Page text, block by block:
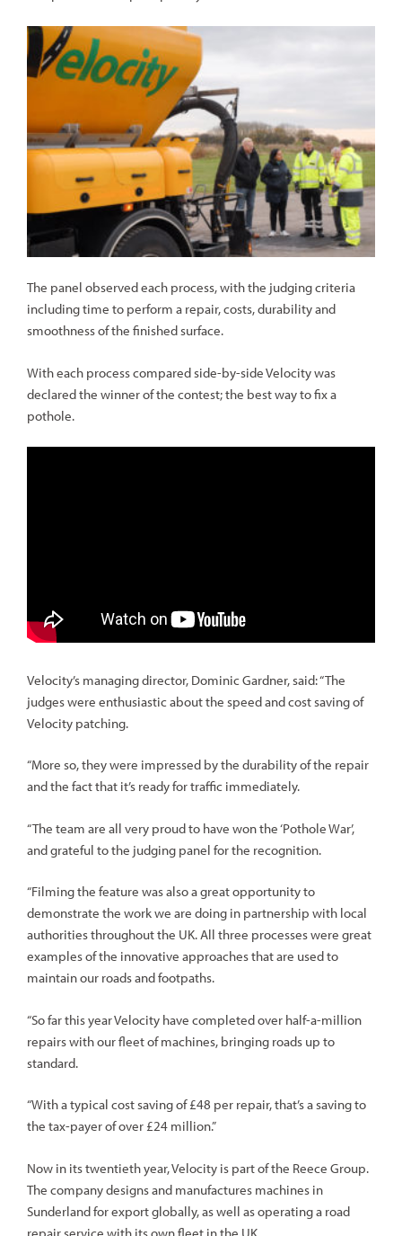
The panel observed each process, with the judging criteria
including time to perform a repair, costs, durability and
smoothness of the finished surface.
With each process compared side-by-side Velocity was
declared the winner of the contest; the best way to fix a
pothole.
Velocity’s managing director, Dominic Gardner, said: “The
judges were enthusiastic about the speed and cost saving of
Velocity patching.
“More so, they were impressed by the durability of the repair
and the fact that it’s ready for traffic immediately.
“The team are all very proud to have won the ‘Pothole War’,
and grateful to the judging panel for the recognition.
“Filming the feature was also a great opportunity to
demonstrate the work we are doing in partnership with local
authorities throughout the UK. All three processes were great
examples of the innovative approaches that are used to
maintain our roads and footpaths.
“So far this year Velocity have completed over half-a-million
repairs with our fleet of machines, bringing roads up to
standard.
“With a typical cost saving of £48 per repair, that’s a saving to
the tax-payer of over £24 million.”
Now in its twentieth year, Velocity is part of the Reece Group.
The company designs and manufactures machines in
Sunderland for export globally, as well as operating a road